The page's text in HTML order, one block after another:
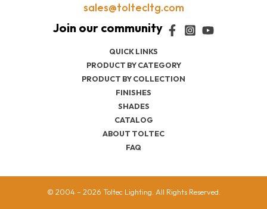
QUICK LINKS
PRODUCT BY CATEGORY
PRODUCT BY COLLECTION
FINISHES
SHADES
CATALOG
ABOUT TOLTEC
FAQ
sales@toltecltg.com
© 2004 – 2026 Toltec Lighting. All Rights Reserved.